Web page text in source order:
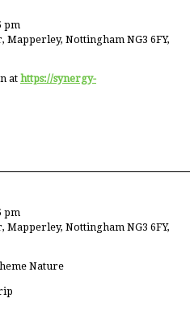
pm
Mapperley, Nottingham NG3 6FY,
at https://synergy-
pm
Mapperley, Nottingham NG3 6FY,
Nature